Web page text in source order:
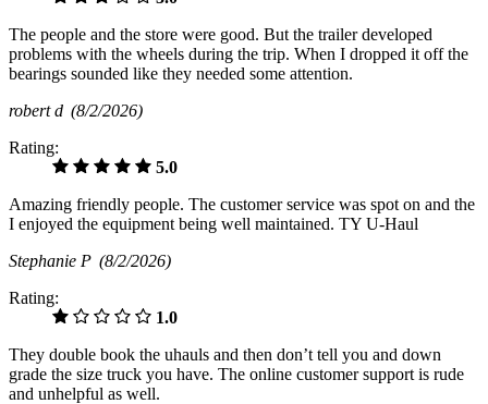
The people and the store were good. But the trailer developed
problems with the wheels during the trip. When I dropped it off the
bearings sounded like they needed some attention.
robert d (8/2/2026)
Rating:
5.0
Amazing friendly people. The customer service was spot on and the
I enjoyed the equipment being well maintained. TY U-Haul
Stephanie P (8/2/2026)
Rating:
1.0
They double book the uhauls and then don’t tell you and down
grade the size truck you have. The online customer support is rude
and unhelpful as well.